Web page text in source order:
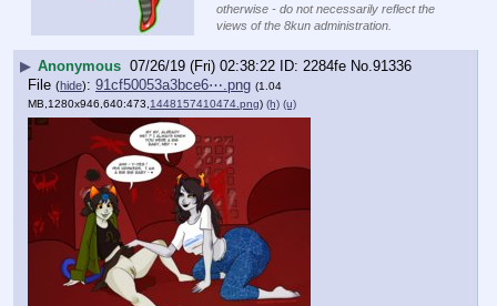
otherwise - do not necessarily reflect the
views of the 8kun administration.
▶ Anonymous 07/26/19 (Fri) 02:38:22 2284fe No. 91336
File (hide): 91cf50053a3bce6⋯.png (1.04
MB,1280x946,640:473,1448157410474.png) (h) (u)